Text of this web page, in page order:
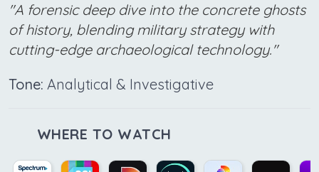
"A forensic deep dive into the concrete ghosts
of history, blending military strategy with
cutting-edge archaeological technology."
Tone: Analytical & Investigative
WHERE TO WATCH